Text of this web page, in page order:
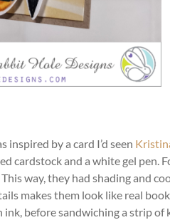
inspired by a card I’d seen
cardstock and a white gel pen.
way, they had shading and
makes them look like real
before sandwiching a strip